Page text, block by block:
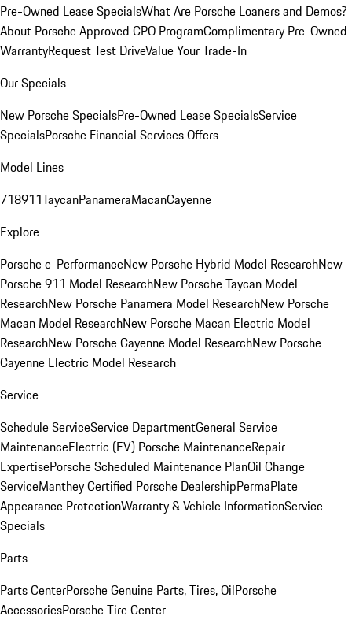
Pre-Owned Lease SpecialsWhat Are Porsche Loaners and Demos?
About Porsche Approved CPO ProgramComplimentary Pre-Owned
WarrantyRequest Test DriveValue Your Trade-In
Our Specials
New Porsche SpecialsPre-Owned Lease SpecialsService
SpecialsPorsche Financial Services Offers
Model Lines
718911TaycanPanameraMacanCayenne
Explore
Porsche e-PerformanceNew Porsche Hybrid Model ResearchNew
Porsche 911 Model ResearchNew Porsche Taycan Model
ResearchNew Porsche Panamera Model ResearchNew Porsche
Macan Model ResearchNew Porsche Macan Electric Model
ResearchNew Porsche Cayenne Model ResearchNew Porsche
Cayenne Electric Model Research
Service
Schedule ServiceService DepartmentGeneral Service
MaintenanceElectric (EV) Porsche MaintenanceRepair
ExpertisePorsche Scheduled Maintenance PlanOil Change
ServiceManthey Certified Porsche DealershipPermaPlate
Appearance ProtectionWarranty & Vehicle InformationService
Specials
Parts
Parts CenterPorsche Genuine Parts, Tires, OilPorsche
AccessoriesPorsche Tire Center